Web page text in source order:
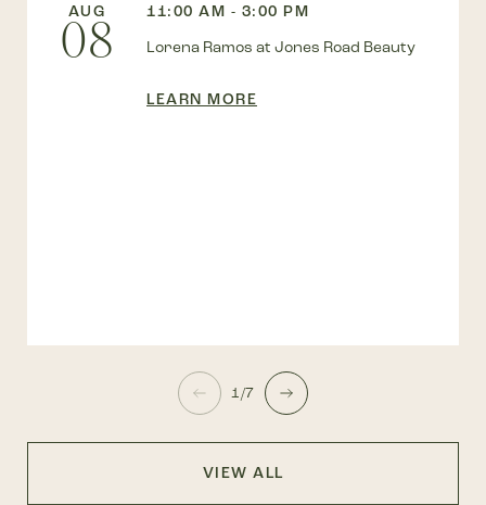
AUG
08
11:00 AM - 3:00 PM
Lorena Ramos at Jones Road Beauty
LEARN MORE
1/7
VIEW ALL